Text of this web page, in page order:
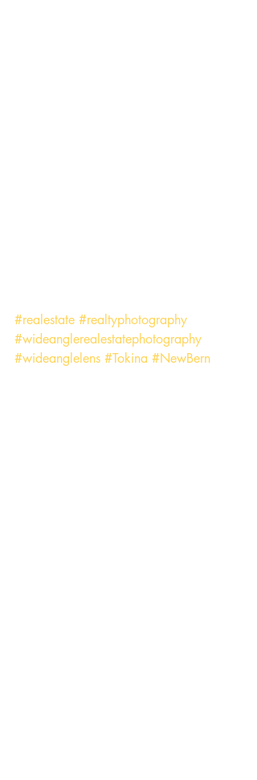
#realestate #realtyphotography
#wideanglerealestatephotography
#wideanglelens #Tokina #NewBern